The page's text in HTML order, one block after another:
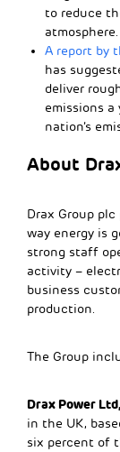
to reduce
atmosphere.
A report by
has
deliver
emissions
nation’s
About
Drax Group
way energy is
strong staff
activity –
business
production.
The Group
Drax Power Ltd,
in the UK,
six percent of